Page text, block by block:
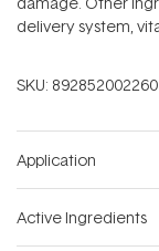
delivery system,
SKU: 892852002260
Application
Active Ingredients